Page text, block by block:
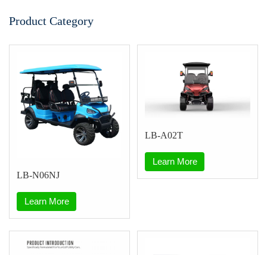
Product Category
LB-N06NJ
Learn More
LB-A02T
Learn More